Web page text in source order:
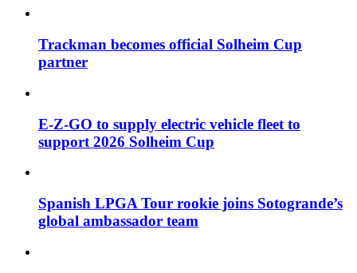
Trackman becomes official Solheim Cup
partner
E-Z-GO to supply electric vehicle fleet to
support 2026 Solheim Cup
Spanish LPGA Tour rookie joins Sotogrande’s
global ambassador team